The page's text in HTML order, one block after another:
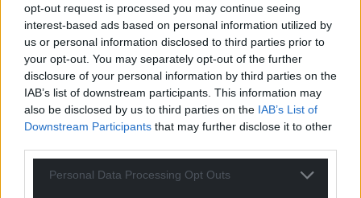
opt-out request is processed you may continue seeing
interest-based ads based on personal information utilized by
us or personal information disclosed to third parties prior to
your opt-out. You may separately opt-out of the further
disclosure of your personal information by third parties on the
IAB’s list of downstream participants. This information may
also be disclosed by us to third parties on the IAB’s List of
Downstream Participants that may further disclose it to other
Personal Data Processing Opt Outs
inheritance, memory, voice, and the passing on of
stories. The title Cyfarwydd emerged separately in
conversation and suddenly seemed to connect
both bodies of work.
There’s something quite special about the projects
sitting alongside one another because they
approach similar ideas through different forms ,
one through image, the other through song. I also